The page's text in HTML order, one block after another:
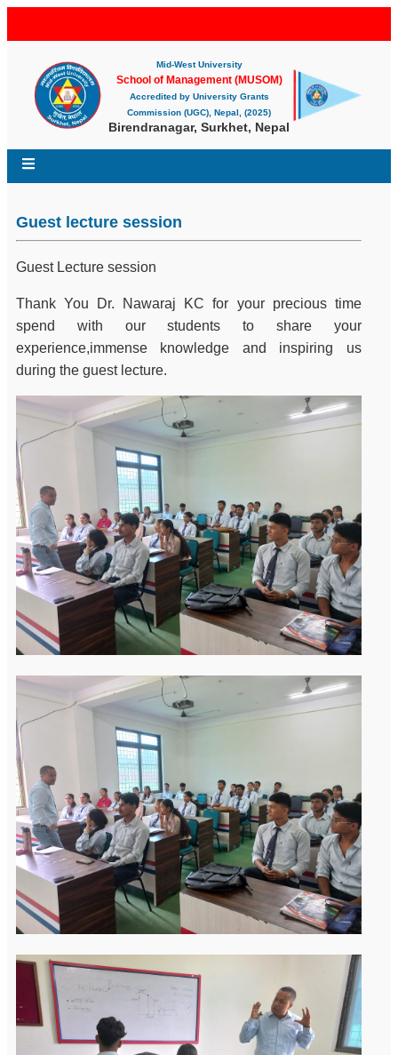
Mid-West University
School of Management (MUSOM)
Accredited by University Grants
Commission (UGC), Nepal, (2025)
Birendranagar, Surkhet, Nepal
Guest lecture session
Guest Lecture session
Thank You Dr. Nawaraj KC for your precious time
spend with our students to share your
experience,immense knowledge and inspiring us
during the guest lecture.